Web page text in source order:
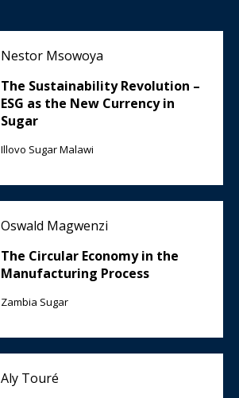
Nestor Msowoya
The Sustainability Revolution –
ESG as the New Currency in
Sugar
Illovo Sugar Malawi
Oswald Magwenzi
The Circular Economy in the
Manufacturing Process
Zambia Sugar
Aly Touré